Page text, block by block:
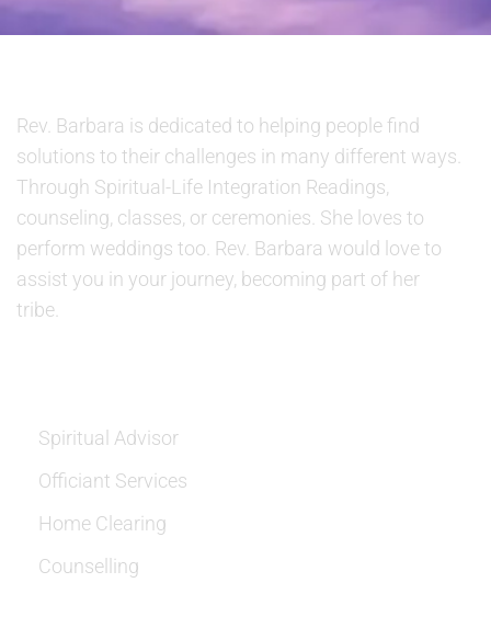
Rev. Barbara is dedicated to helping people find
solutions to their challenges in many different ways.
Through Spiritual-Life Integration Readings,
counseling, classes, or ceremonies. She loves to
perform weddings too. Rev. Barbara would love to
assist you in your journey, becoming part of her
tribe.
Spiritual Advisor
Officiant Services
Home Clearing
Counselling